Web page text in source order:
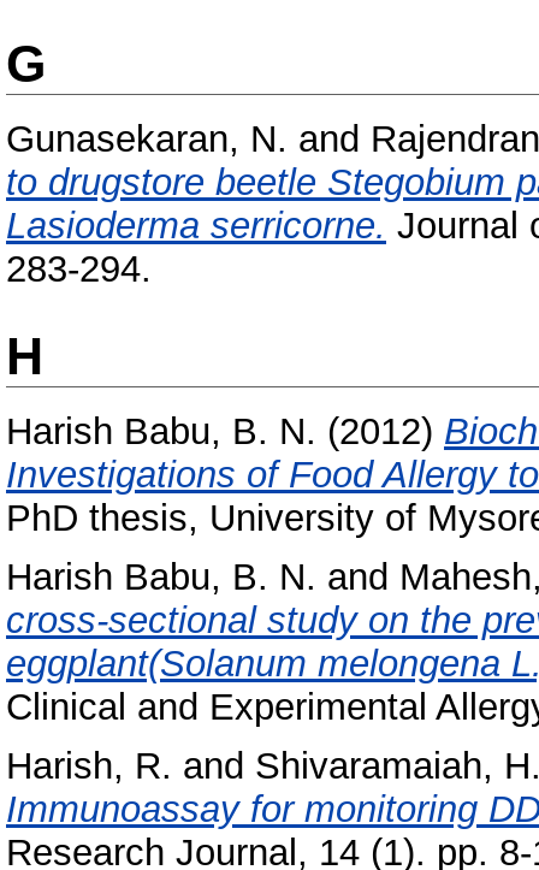
G
Gunasekaran, N. and
to drugstore beetle Stegobium
Lasioderma serricorne. Journal
283-294.
H
Harish Babu, B. N. (2012)
Investigations of Food Allergy
PhD thesis, University of
Harish Babu, B. N. and
cross-sectional study on the
eggplant(Solanum melongena
Clinical and Experimental
Harish, R. and Shivaramaiah,
Immunoassay for monitoring
Research Journal, 14 (1). pp.